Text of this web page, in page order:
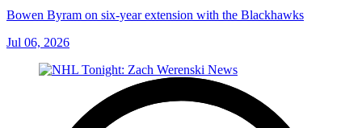
Bowen Byram on six-year extension with the Blackhawks
Jul 06, 2026